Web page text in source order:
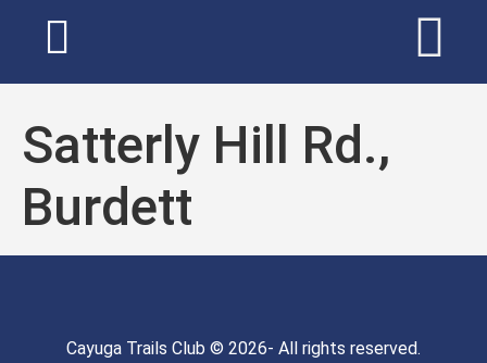
Satterly Hill Rd.,
Burdett
Cayuga Trails Club © 2026- All rights reserved.